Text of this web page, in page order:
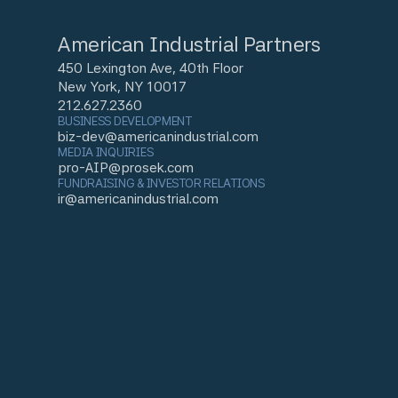
American Industrial Partners
450 Lexington Ave, 40th Floor
New York, NY 10017
212.627.2360
BUSINESS DEVELOPMENT
biz-dev@americanindustrial.com
MEDIA INQUIRIES
pro-AIP@prosek.com
FUNDRAISING & INVESTOR RELATIONS
ir@americanindustrial.com